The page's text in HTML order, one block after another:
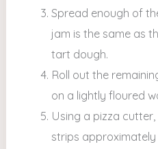
Spread enough of
jam is the same as
tart dough.
Roll out the
on a lightly floured
Using a pizza
strips approximately